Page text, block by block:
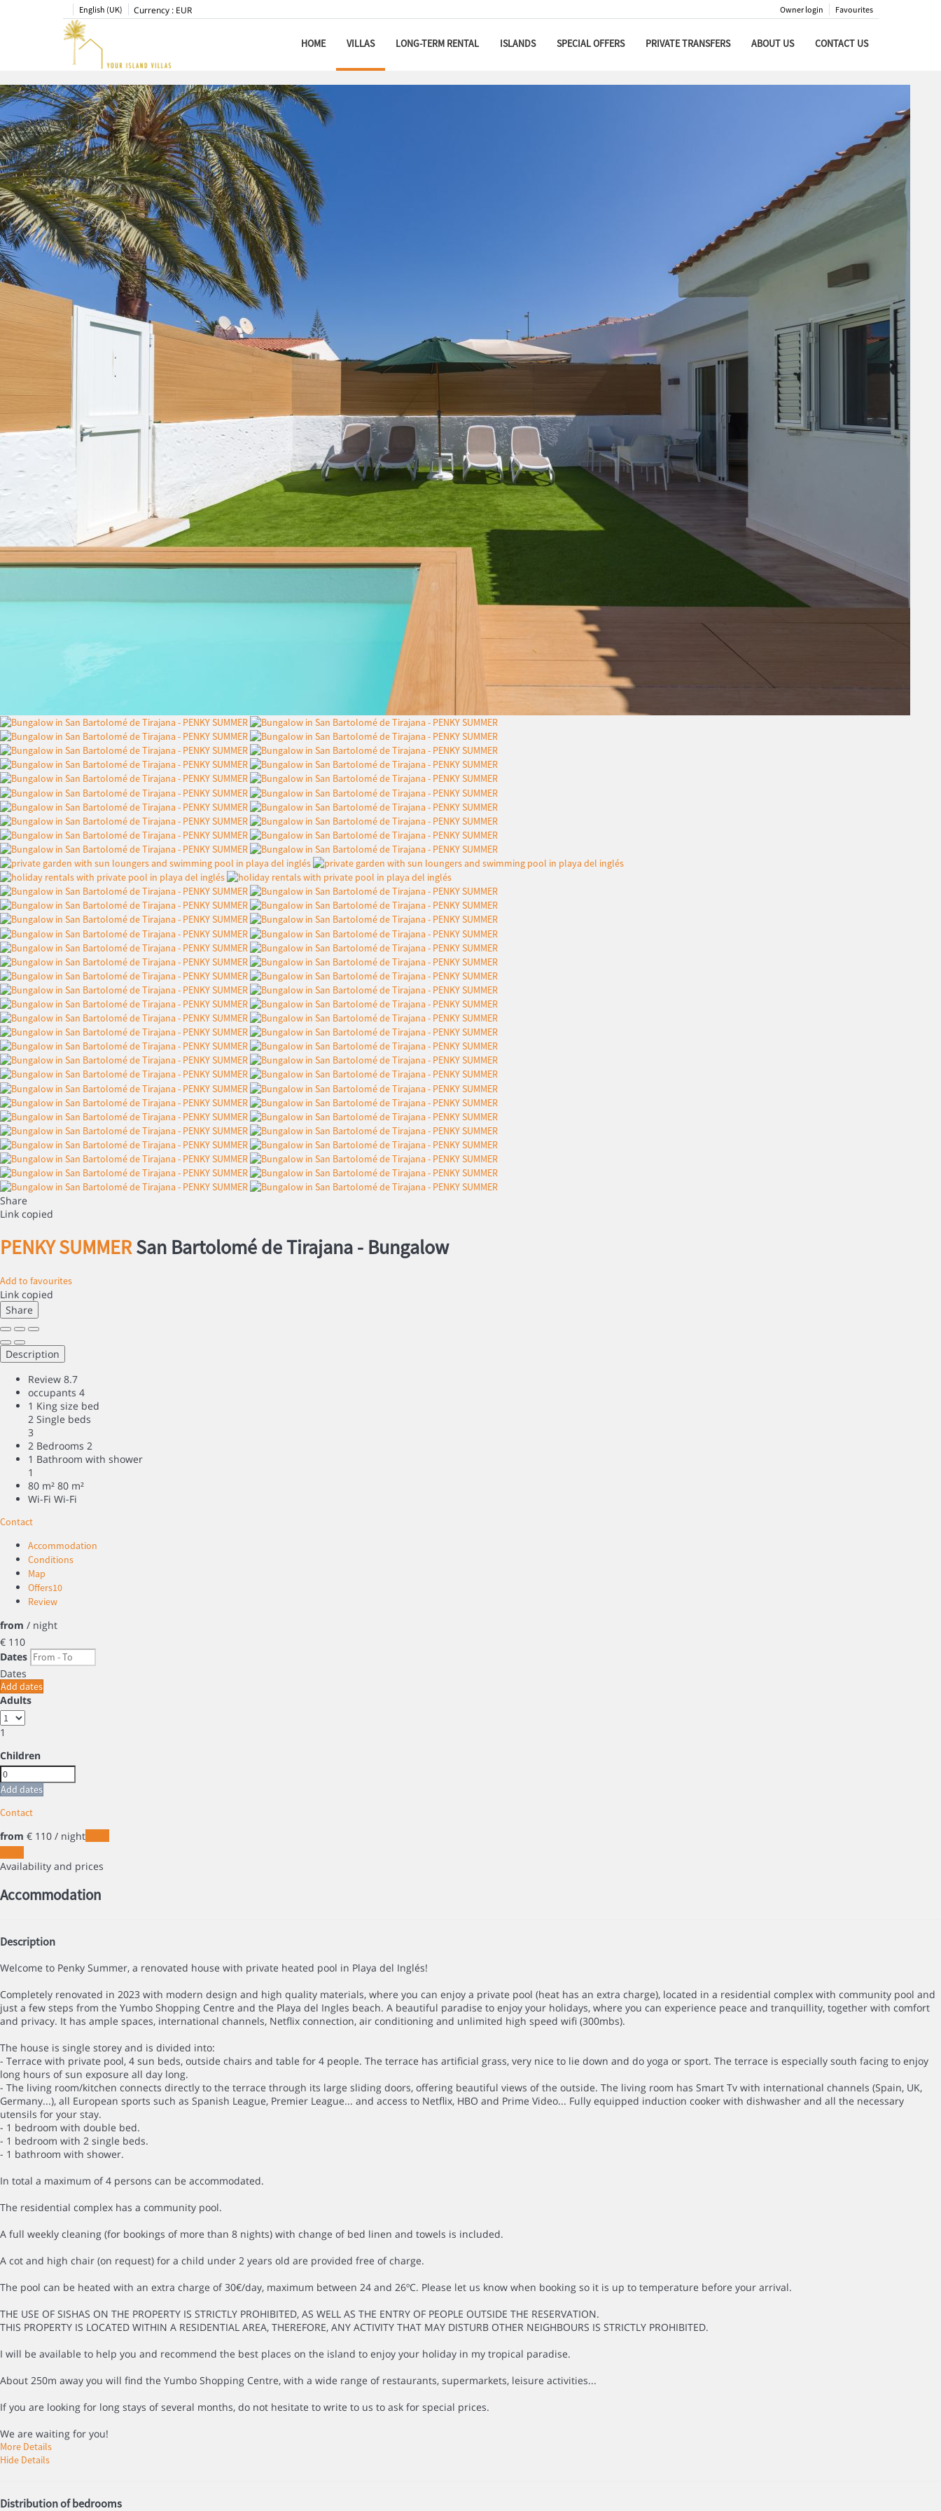
English (UK) Currency : EUR Favourites
Owner login
HOME VILLAS LONG-TERM RENTAL ISLANDS SPECIAL OFFERS PRIVATE TRANSFERS ABOUT US CONTACT US
Share
Link copied
PENKY SUMMERSan Bartolomé de Tirajana - Bungalow
Add to favourites
Link copied
Share
Description
Review 8.7
occupants 4
1 King size bed
2 Single beds
3
2 Bedrooms 2
1 Bathroom with shower
1
80 m² 80 m²
Wi-Fi Wi-Fi
Contact
Accommodation
Conditions
Map
Offers10
Review
from / night
€ 110
Dates
Dates
Add dates
Adults
1
Children
Add dates
Contact
from € 110 / night
Availability and prices
Accommodation
Description
Welcome to Penky Summer, a renovated house with private heated pool in Playa del Inglés!
Completely renovated in 2023 with modern design and high quality materials, where you can enjoy a private pool (heat has an extra charge), located in a residential complex with community pool and
just a few steps from the Yumbo Shopping Centre and the Playa del Ingles beach. A beautiful paradise to enjoy your holidays, where you can experience peace and tranquillity, together with comfort
and privacy. It has ample spaces, international channels, Netflix connection, air conditioning and unlimited high speed wifi (300mbs).
The house is single storey and is divided into:
- Terrace with private pool, 4 sun beds, outside chairs and table for 4 people. The terrace has artificial grass, very nice to lie down and do yoga or sport. The terrace is especially south facing to enjoy
long hours of sun exposure all day long.
- The living room/kitchen connects directly to the terrace through its large sliding doors, offering beautiful views of the outside. The living room has Smart Tv with international channels (Spain, UK,
Germany...), all European sports such as Spanish League, Premier League... and access to Netflix, HBO and Prime Video... Fully equipped induction cooker with dishwasher and all the necessary
utensils for your stay.
- 1 bedroom with double bed.
- 1 bedroom with 2 single beds.
- 1 bathroom with shower.
In total a maximum of 4 persons can be accommodated.
The residential complex has a community pool.
A full weekly cleaning (for bookings of more than 8 nights) with change of bed linen and towels is included.
A cot and high chair (on request) for a child under 2 years old are provided free of charge.
The pool can be heated with an extra charge of 30€/day, maximum between 24 and 26ºC. Please let us know when booking so it is up to temperature before your arrival.
THE USE OF SISHAS ON THE PROPERTY IS STRICTLY PROHIBITED, AS WELL AS THE ENTRY OF PEOPLE OUTSIDE THE RESERVATION.
THIS PROPERTY IS LOCATED WITHIN A RESIDENTIAL AREA, THEREFORE, ANY ACTIVITY THAT MAY DISTURB OTHER NEIGHBOURS IS STRICTLY PROHIBITED.
I will be available to help you and recommend the best places on the island to enjoy your holiday in my tropical paradise.
About 250m away you will find the Yumbo Shopping Centre, with a wide range of restaurants, supermarkets, leisure activities...
If you are looking for long stays of several months, do not hesitate to write to us to ask for special prices.
We are waiting for you!
More Details
Hide Details
Distribution of bedrooms